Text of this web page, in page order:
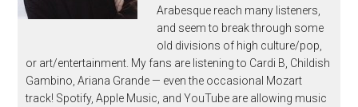
Arabesque reach many listeners,
and seem to break through some
old divisions of high culture/pop,
or art/entertainment. My fans are listening to Cardi B, Childish
Gambino, Ariana Grande — even the occasional Mozart
track! Spotify, Apple Music, and YouTube are allowing music